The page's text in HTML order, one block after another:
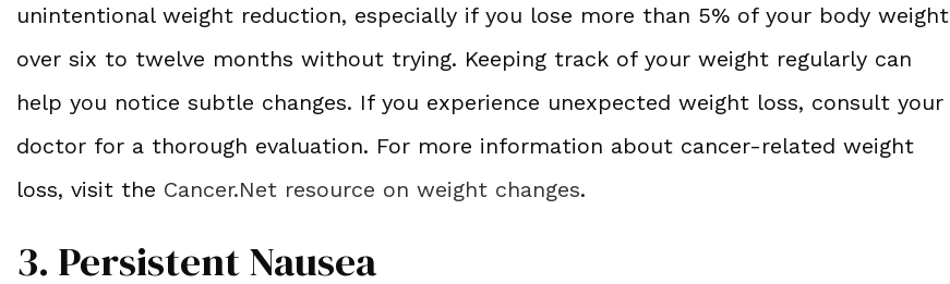
unintentional weight reduction, especially if you lose more than 5% of your body weight
over six to twelve months without trying. Keeping track of your weight regularly can
help you notice subtle changes. If you experience unexpected weight loss, consult your
doctor for a thorough evaluation. For more information about cancer-related weight
loss, visit the Cancer.Net resource on weight changes.
3. Persistent Nausea